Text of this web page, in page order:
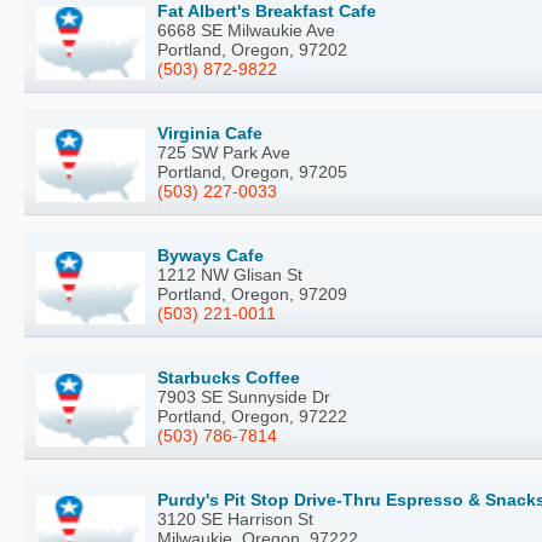
Fat Albert's Breakfast Cafe
6668 SE Milwaukie Ave
Portland, Oregon, 97202
(503) 872-9822
Virginia Cafe
725 SW Park Ave
Portland, Oregon, 97205
(503) 227-0033
Byways Cafe
1212 NW Glisan St
Portland, Oregon, 97209
(503) 221-0011
Starbucks Coffee
7903 SE Sunnyside Dr
Portland, Oregon, 97222
(503) 786-7814
Purdy's Pit Stop Drive-Thru Espresso &
3120 SE Harrison St